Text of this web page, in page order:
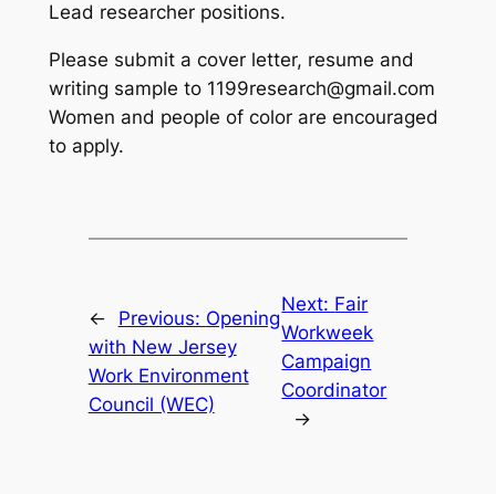
Lead researcher positions.
Please submit a cover letter, resume and
writing sample to 1199research@gmail.com
Women and people of color are encouraged
to apply.
← Previous: Opening
with New Jersey
Work Environment
Council (WEC)
Next: Fair
Workweek
Campaign
Coordinator
→